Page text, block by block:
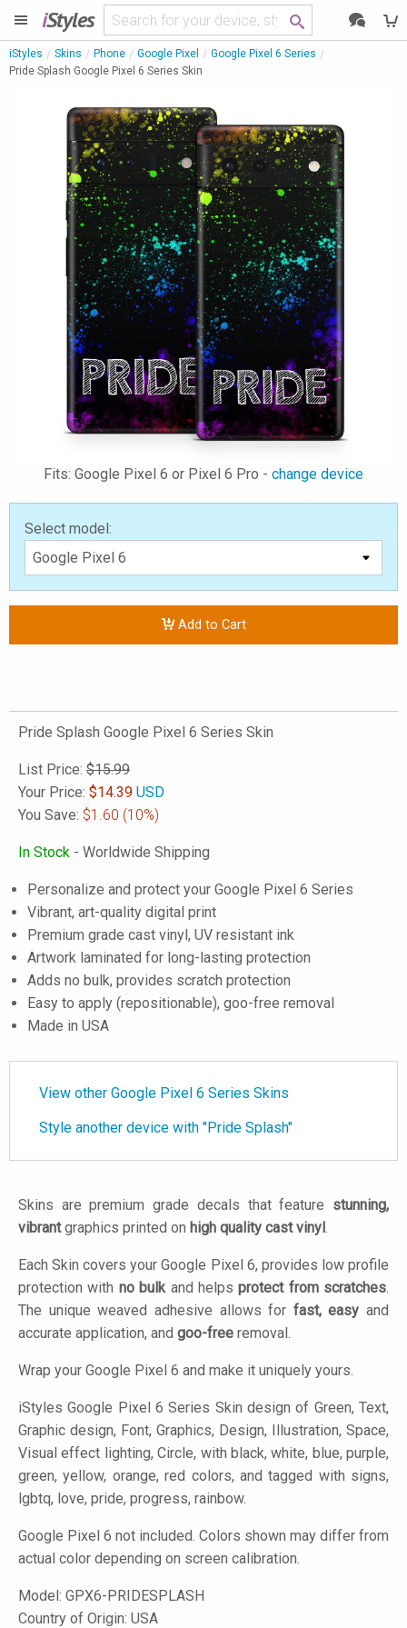
iStyles
iStyles Skins Phone Google Pixel
Google Pixel 6 Series
Pride Splash Google Pixel 6 Series Skin
Fits: Google Pixel 6 or Pixel 6 Pro - change device
Select model:
Add to Cart
Pride Splash Google Pixel 6 Series Skin
List Price: $15.99
Your Price: $14.39 USD
You Save: $1.60 (10%)
In Stock - Worldwide Shipping
Personalize and protect your Google Pixel 6 Series
Vibrant, art-quality digital print
Premium grade cast vinyl, UV resistant ink
Artwork laminated for long-lasting protection
Adds no bulk, provides scratch protection
Easy to apply (repositionable), goo-free removal
Made in USA
View other Google Pixel 6 Series Skins
Style another device with "Pride Splash"
Skins are premium grade decals that feature stunning,
vibrantgraphics printed on high quality cast vinyl.
Each Skin covers your Google Pixel 6, provides low profile
protection with no bulkand helpsprotect from scratches.
The unique weaved adhesive allows for fast, easy and
accurate application, and goo-free removal.
Wrap your Google Pixel 6 and make it uniquely yours.
iStyles Google Pixel 6 Series Skin design of Green, Text,
Graphic design, Font, Graphics, Design, Illustration, Space,
Visual effect lighting, Circle, with black, white, blue, purple,
green, yellow, orange, red colors, and tagged with signs,
lgbtq, love, pride, progress, rainbow.
Google Pixel 6 not included. Colors shown may differ from
actual color depending on screen calibration.
Model: GPX6-PRIDESPLASH
Country of Origin: USA